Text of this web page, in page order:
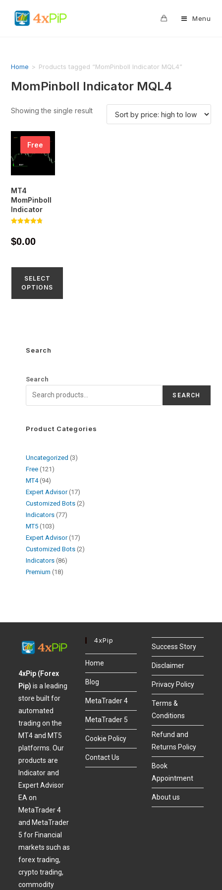
Menu
Home > Products tagged “MomPinboll Indicator MQL4”
MomPinboll Indicator MQL4
Showing the single result
Free
MT4
MomPinboll
Indicator
out of 5
$0.00
SELECT
OPTIONS
Search
Search
SEARCH
Product Categories
Uncategorized 3
Free 121
MT4 94
Expert Advisor 17
Customized Bots 2
Indicators 77
MT5 103
Expert Advisor 17
Customized Bots 2
Indicators 86
Premium 18
4xPip (Forex
Pip)is a leading
store built for
automated
trading on the
MT4 and MT5
platforms. Our
products are
Indicator and
Expert Advisor
EA on
MetaTrader 4
and MetaTrader
5 for Financial
markets such as
forex trading,
crypto trading,
commodity
4xPip
Home
Blog
MetaTrader 4
MetaTrader 5
Cookie Policy
Contact Us
Success Story
Disclaimer
Privacy Policy
Terms &
Conditions
Refund and
Returns Policy
Book
Appointment
About us